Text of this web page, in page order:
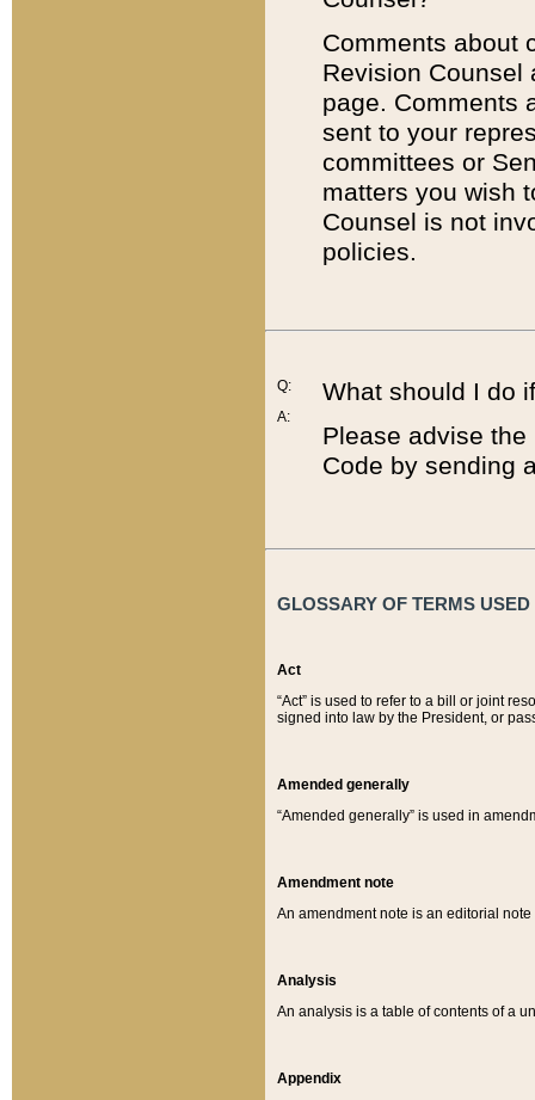
Comments about
Revision
page. Comments
sent to your
committees or
matters you wish
Counsel is not
policies.
Q:
A:
What should I do
Please advise
Code by sending
GLOSSARY OF TERMS
Act
“Act” is used to refer to a bill or joint
signed into law by the President, or
Amended generally
“Amended generally” is used in
Amendment note
An amendment note is an editorial
Analysis
An analysis is a table of contents of a
Appendix